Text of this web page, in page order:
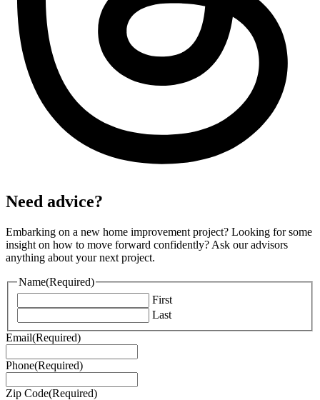
Need advice?
Embarking on a new home improvement project? Looking for some
insight on how to move forward confidently? Ask our advisors
anything about your next project.
Name(Required)
First
Last
Email(Required)
Phone(Required)
Zip Code(Required)